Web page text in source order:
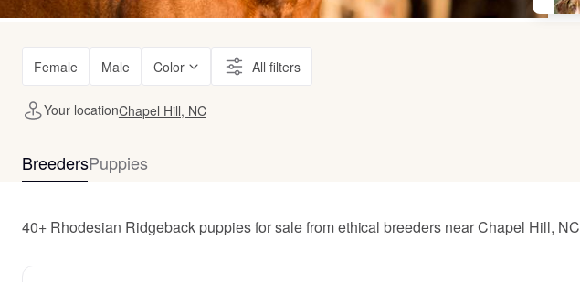
Female Male Color All filters
Your locationChapel Hill, NC
BreedersPuppies
40+ Rhodesian Ridgeback puppies for sale from ethical breeders near Chapel Hill, NC